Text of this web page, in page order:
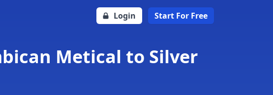
Login Start For Free
Metical to Silver